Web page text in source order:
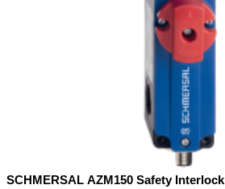
SCHMERSAL AZM150 Safety Interlock